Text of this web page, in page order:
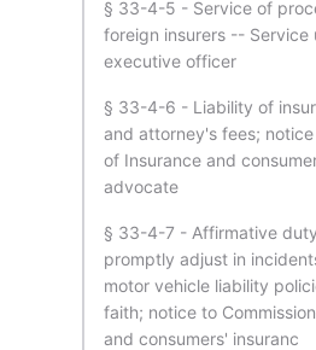
§ 33-4-5 - Service of
foreign insurers -- Service
executive officer
§ 33-4-6 - Liability of
and attorney's fees;
of Insurance and
advocate
§ 33-4-7 - Affirmative
promptly adjust in
motor vehicle liability
faith; notice to
and consumers' insuranc